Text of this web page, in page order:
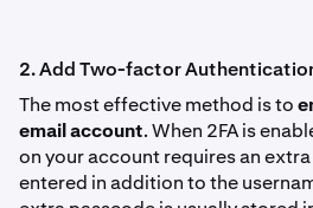
2. Add Two-factor
The most effective method is to
email account. When 2FA is
on your account requires an
entered in addition to the